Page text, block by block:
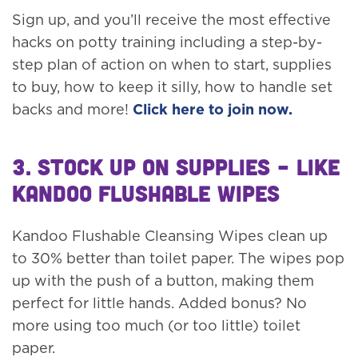
Sign up, and you’ll receive the most effective
hacks on potty training including a step-by-
step plan of action on when to start, supplies
to buy, how to keep it silly, how to handle set
backs and more! Click here to join now.
3. Stock up on Supplies – like
Kandoo Flushable Wipes
Kandoo Flushable Cleansing Wipes clean up
to 30% better than toilet paper. The wipes pop
up with the push of a button, making them
perfect for little hands. Added bonus? No
more using too much (or too little) toilet
paper.